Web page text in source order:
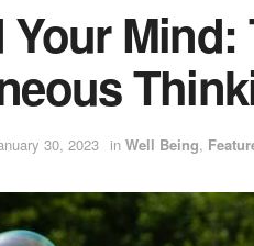
Your
30, 2023 in Well Being,